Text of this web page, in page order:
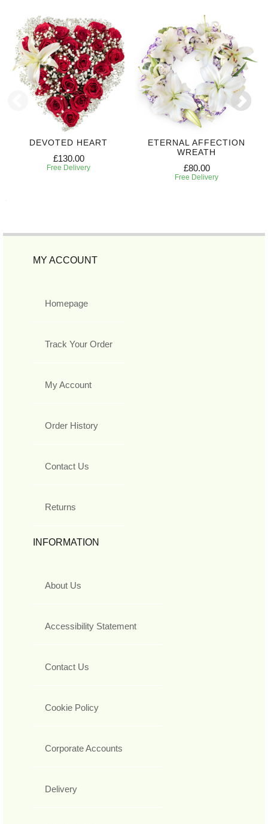
DEVOTED HEART
£130.00
Free Delivery
ETERNAL AFFECTION
WREATH
£80.00
Free Delivery
MY ACCOUNT
Homepage
Track Your Order
My Account
Order History
Contact Us
Returns
INFORMATION
About Us
Accessibility Statement
Contact Us
Cookie Policy
Corporate Accounts
Delivery